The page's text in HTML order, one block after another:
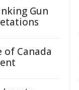
Gun
of Canada